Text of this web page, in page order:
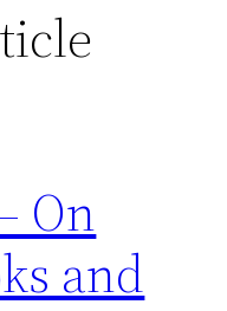
On
and